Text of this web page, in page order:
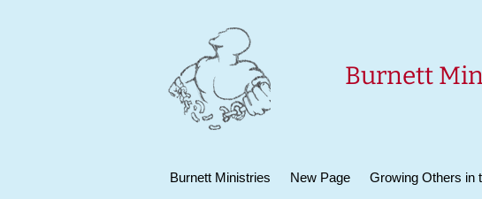
Burnett
Burnett Ministries New Page Growing Others in